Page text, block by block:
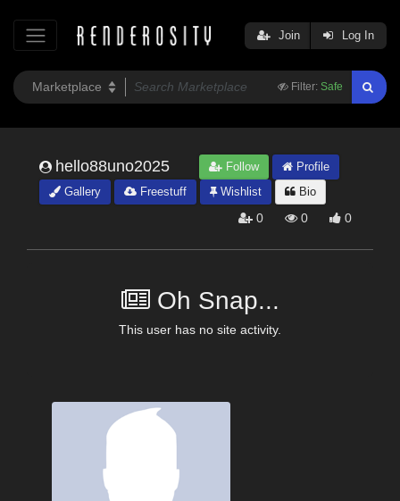
Filter: Safe
Join Log In
hello88uno2025 Follow
Profile
Gallery
Freestuff Wishlist Bio
0 0 0
Oh Snap...
This user has no site activity.